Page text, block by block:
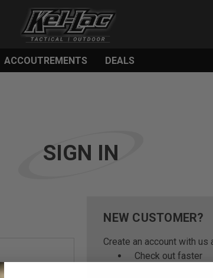
ACCOUTREMENTS DEALS
SIGN IN
NEW CUSTOMER?
Create an account with us
Check out faster